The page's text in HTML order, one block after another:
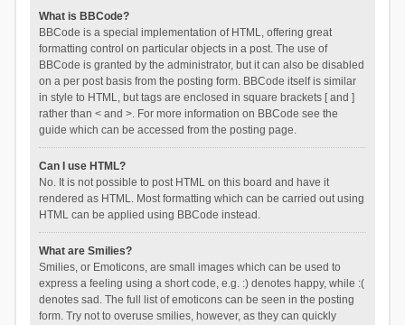
What is BBCode?
BBCode is a special implementation of HTML, offering great
formatting control on particular objects in a post. The use of
BBCode is granted by the administrator, but it can also be disabled
on a per post basis from the posting form. BBCode itself is similar
in style to HTML, but tags are enclosed in square brackets [ and ]
rather than < and >. For more information on BBCode see the
guide which can be accessed from the posting page.
Can I use HTML?
No. It is not possible to post HTML on this board and have it
rendered as HTML. Most formatting which can be carried out using
HTML can be applied using BBCode instead.
What are Smilies?
Smilies, or Emoticons, are small images which can be used to
express a feeling using a short code, e.g. :) denotes happy, while :(
denotes sad. The full list of emoticons can be seen in the posting
form. Try not to overuse smilies, however, as they can quickly